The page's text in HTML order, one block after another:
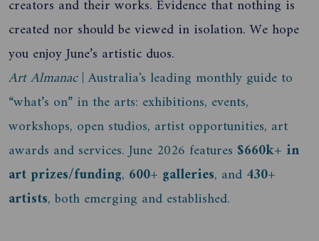
creators and their works. Evidence that nothing is
created nor should be viewed in isolation. We hope
you enjoy June’s artistic duos.
Art Almanac| Australia's leading monthly guide to
“what’s on” in the arts: exhibitions, events,
workshops, open studios, artist opportunities, art
awards and services. June 2026 features $660k+ in
art prizes/funding, 600+ galleries, and 430+
artists, both emerging and established.